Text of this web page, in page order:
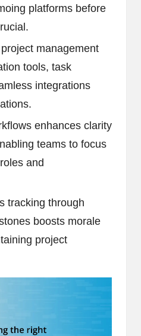
platforms before
management
tools, task
integrations
enhances clarity
teams to focus
and
tracking through
boosts morale
project